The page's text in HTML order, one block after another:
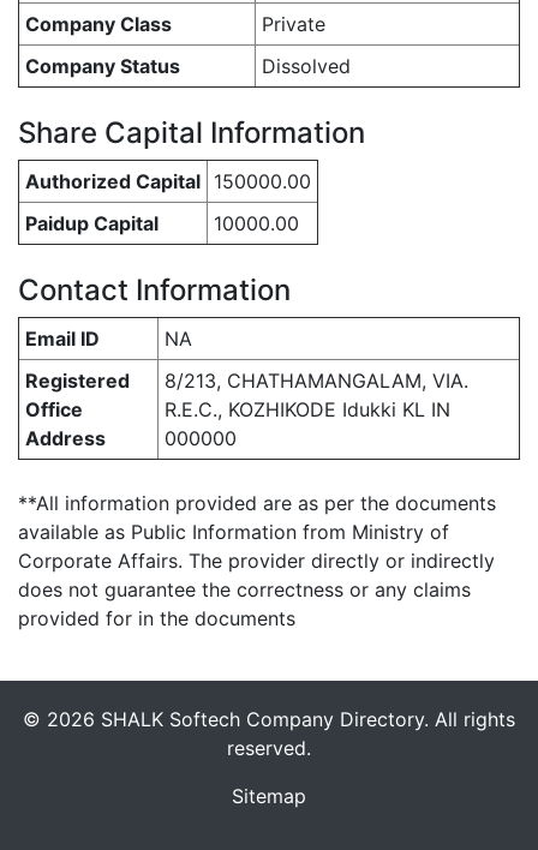
Company Class
Private
Company Status
Dissolved
Share Capital Information
Authorized Capital 150000.00
Paidup Capital
10000.00
Contact Information
Email ID
NA
Registered
Office
Address
8/213, CHATHAMANGALAM, VIA.
R.E.C., KOZHIKODE Idukki KL IN
000000
**All information provided are as per the documents
available as Public Information from Ministry of
Corporate Affairs. The provider directly or indirectly
does not guarantee the correctness or any claims
provided for in the documents
© 2026 SHALK Softech Company Directory. All rights
reserved.
Sitemap